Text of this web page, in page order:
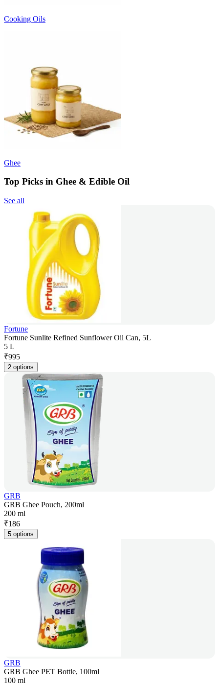
Cooking Oils
Ghee
Top Picks in Ghee & Edible Oil
See all
Fortune
Fortune Sunlite Refined Sunflower Oil Can, 5L
5 L
₹995
2 options
GRB
GRB Ghee Pouch, 200ml
200 ml
₹186
5 options
GRB
GRB Ghee PET Bottle, 100ml
100 ml